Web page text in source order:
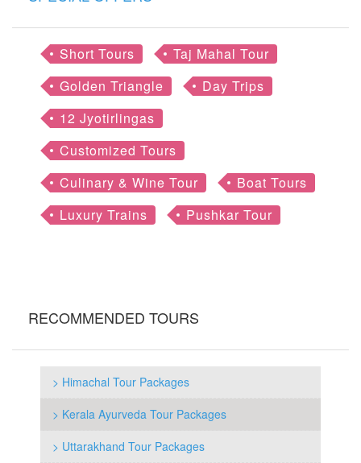
Short Tours
Taj Mahal Tour
Golden Triangle
Day Trips
12 Jyotirlingas
Customized Tours
Culinary & Wine Tour
Boat Tours
Luxury Trains
Pushkar Tour
RECOMMENDED TOURS
> Himachal Tour Packages
> Kerala Ayurveda Tour Packages
> Uttarakhand Tour Packages